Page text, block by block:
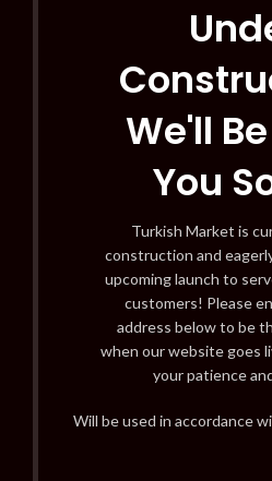
We'll
You
Turkish Market is
construction and
upcoming launch to
customers! Please
address below to be
when our website goes
your patience
Will be used in accordance